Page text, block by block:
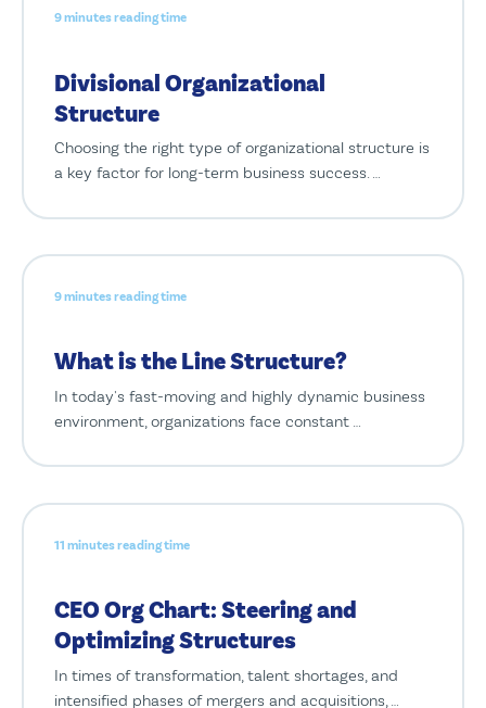
9 minutes reading time
Divisional Organizational
Structure
Choosing the right type of organizational structure is
a key factor for long-term business success. …
9 minutes reading time
What is the Line Structure?
In today's fast-moving and highly dynamic business
environment, organizations face constant …
11 minutes reading time
CEO Org Chart: Steering and
Optimizing Structures
In times of transformation, talent shortages, and
intensified phases of mergers and acquisitions, …